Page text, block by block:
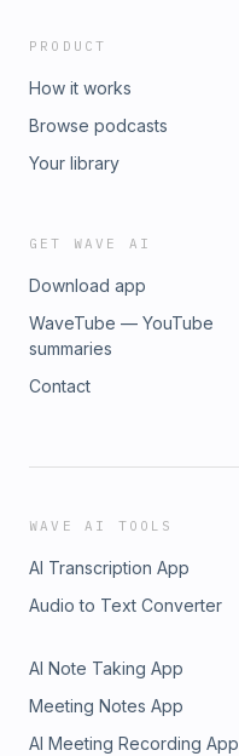
PRODUCT
How it works
Browse podcasts
Your library
GET WAVE AI
Download app
WaveTube — YouTube
summaries
Contact
WAVE AI TOOLS
AI Transcription App
Audio to Text Converter
AI Note Taking App
Meeting Notes App
AI Meeting Recording App